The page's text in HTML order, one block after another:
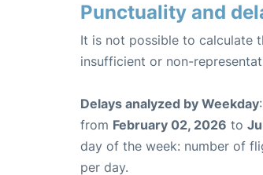
Punctuality and
It is not possible to calculate
insufficient or non-
Delays analyzed by Weekday
from February 02, 2026 to
day of the week: number of
per day.